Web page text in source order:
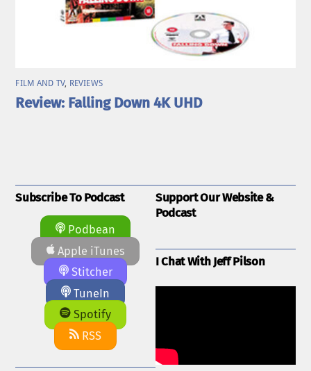
FILM AND TV, REVIEWS
Review: Falling Down 4K UHD
Subscribe To Podcast
Podbean
Apple iTunes
Stitcher
TuneIn
Spotify
RSS
Support Our Website &
Podcast
I Chat With Jeff Pilson